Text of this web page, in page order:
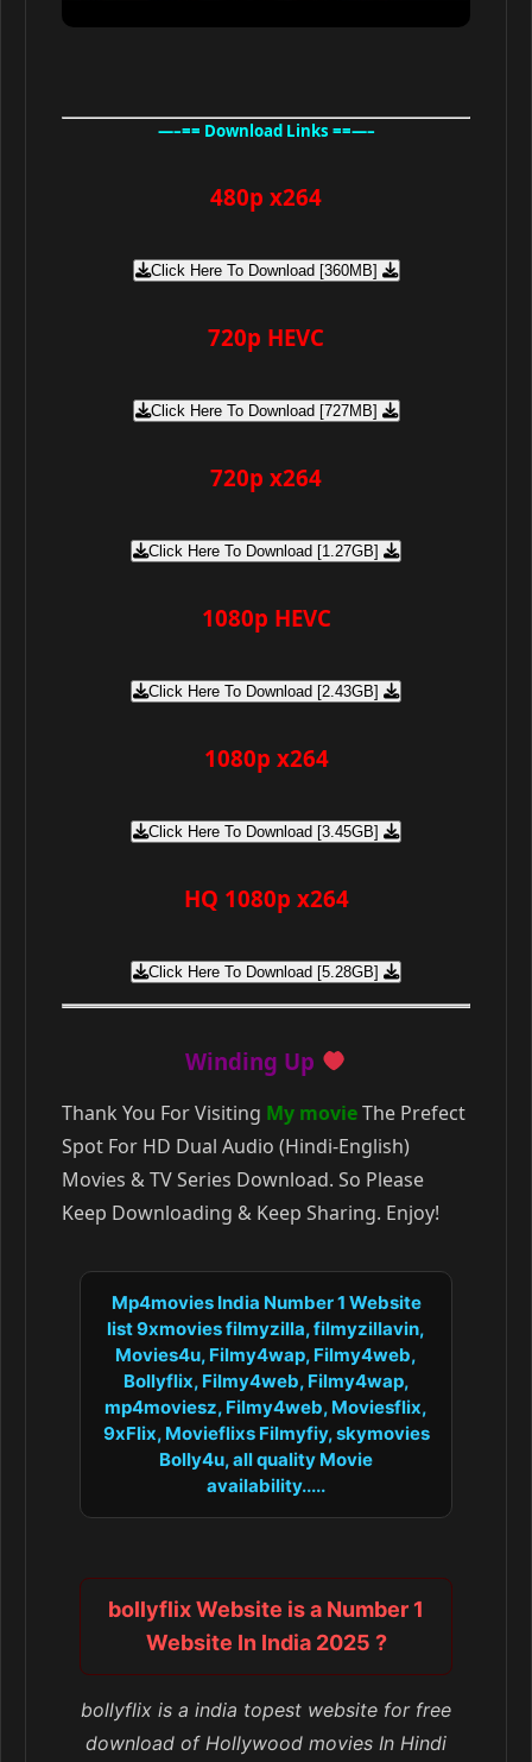
—–== Download Links ==—–
480p x264
Click Here To Download [360MB]
720p HEVC
Click Here To Download [727MB]
720p x264
Click Here To Download [1.27GB]
1080p HEVC
Click Here To Download [2.43GB]
1080p x264
Click Here To Download [3.45GB]
HQ 1080p x264
Click Here To Download [5.28GB]
Winding Up
Thank You For Visiting My movieThe Prefect
Spot For HD Dual Audio (Hindi-English)
Movies & TV Series Download. So Please
Keep Downloading & Keep Sharing. Enjoy!
Mp4movies India Number 1 Website
list 9xmovies filmyzilla, filmyzillavin,
Movies4u, Filmy4wap, Filmy4web,
Bollyflix, Filmy4web, Filmy4wap,
mp4moviesz, Filmy4web, Moviesflix,
9xFlix, Movieflixs Filmyfiy, skymovies
Bolly4u, all quality Movie
availability.....
bollyflix Website is a Number 1
Website In India 2025 ?
bollyflix is a india topest website for free
download of Hollywood movies In Hindi